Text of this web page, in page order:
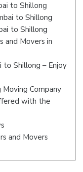
to Shillong
to Shillong
to Shillong
and Movers in
to Shillong – Enjoy
Company
with the
and Movers